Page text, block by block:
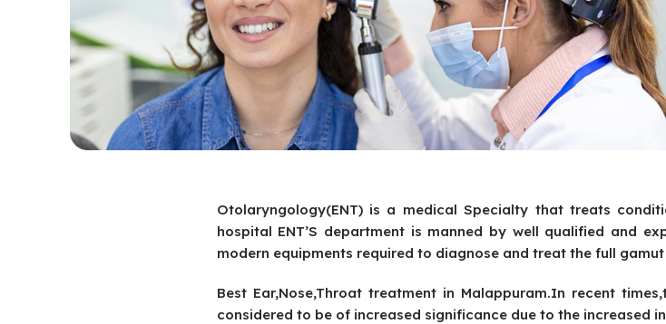
Otolaryngology(ENT) is a medical Specialty that treats
hospital ENT’S department is manned by well qualified and
modern equipments required to diagnose and treat the full
Best Ear,Nose,Throat treatment in Malappuram.In recent
considered to be of increased significance due to the increased